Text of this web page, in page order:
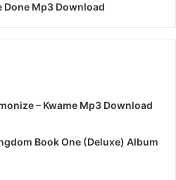
Done Mp3 Download
– Kwame Mp3 Download
Book One (Deluxe) Album